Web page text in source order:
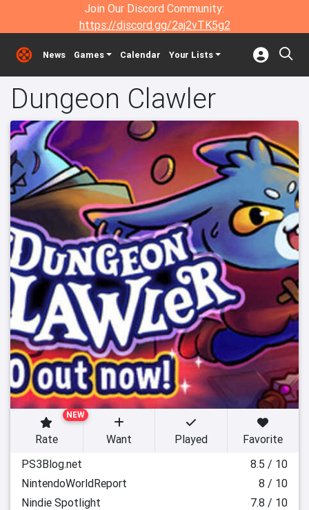
Join Our Discord Community:
https://discord.gg/2aj2vTK5g2
News Games Calendar Your Lists
Dungeon Clawler
NEW
Rate Want Played
Favorite
PS3Blog.net
8.5 / 10
NintendoWorldReport
8 / 10
Nindie Spotlight
7.8 / 10